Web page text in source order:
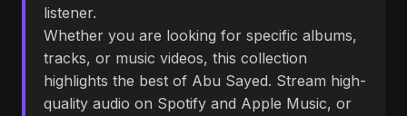
listener.
Whether you are looking for specific albums,
tracks, or music videos, this collection
highlights the best of Abu Sayed. Stream high-
quality audio on Spotify and Apple Music, or